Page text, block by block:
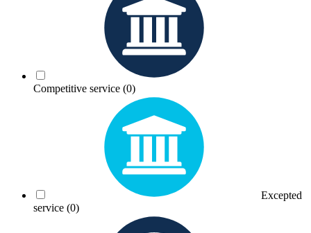
Competitive service (0)
Excepted
service (0)